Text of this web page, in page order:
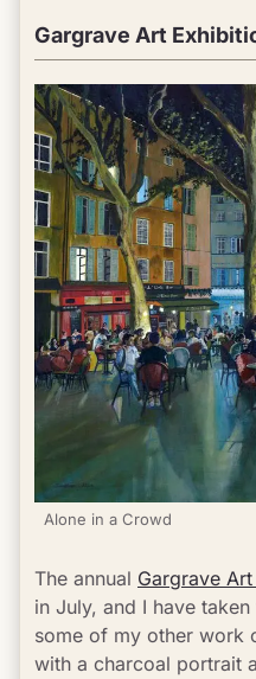
Gargrave Art
Alone in a Crowd
The annual Gargrave
in July, and I have
some of my other work
with a charcoal portrait